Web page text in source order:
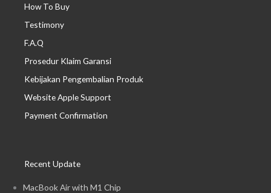
How To Buy
Testimony
F.A.Q
Prosedur Klaim Garansi
Kebijakan Pengembalian Produk
Website Apple Support
Payment Confirmation
Recent Update
MacBook Air with M1 Chip